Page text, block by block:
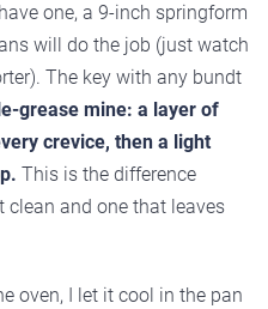
one, a 9-inch springform
will do the job (just watch
The key with any bundt
grease mine: a layer of
crevice, then a light
This is the difference
clean and one that leaves
oven, I let it cool in the pan